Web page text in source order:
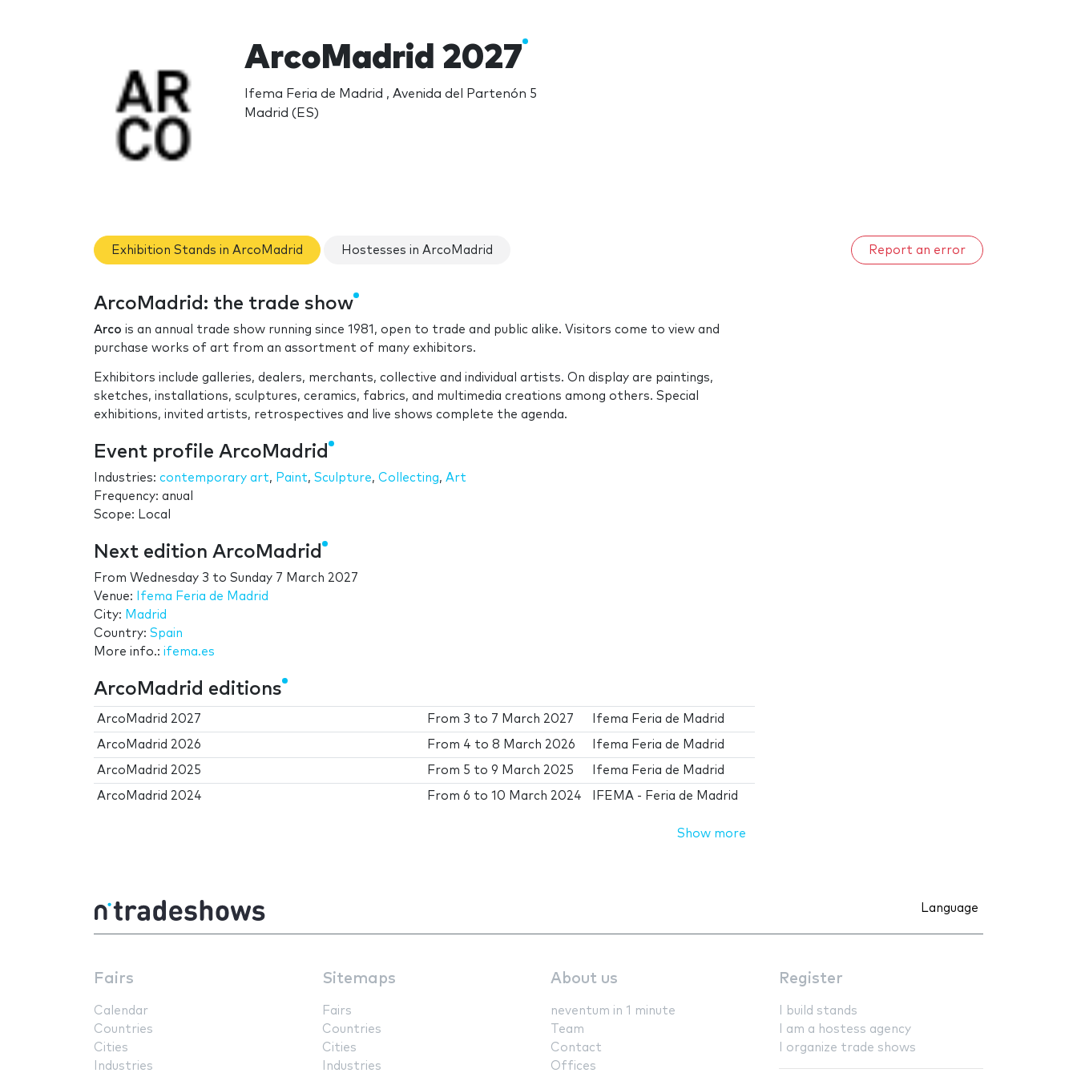
ArcoMadrid 2027
Ifema Feria de Madrid , Avenida del Partenón 5
Madrid (ES)
Exhibition Stands in ArcoMadrid Hostesses in ArcoMadrid Report an error
ArcoMadrid: the trade show
Arco is an annual trade show running since 1981, open to trade and public alike. Visitors come to view and
purchase works of art from an assortment of many exhibitors.
Exhibitors include galleries, dealers, merchants, collective and individual artists. On display are paintings,
sketches, installations, sculptures, ceramics, fabrics, and multimedia creations among others. Special
exhibitions, invited artists, retrospectives and live shows complete the agenda.
Event profile ArcoMadrid
Industries: contemporary art, Paint, Sculpture, Collecting, Art
Frequency: anual
Scope: Local
Next edition ArcoMadrid
From Wednesday 3 to Sunday 7 March 2027
Venue:
Ifema Feria de Madrid
City: Madrid
Country: Spain
More info.: ifema.es
ArcoMadrid editions
ArcoMadrid 2027 From 3 to 7 March 2027 Ifema Feria de Madrid
ArcoMadrid 2026 From 4 to8 March 2026 Ifema Feria de Madrid
ArcoMadrid 2025 From 5 to9 March 2025 Ifema Feria de Madrid
ArcoMadrid 2024 From6 to10 March 2024 IFEMA - Feria de Madrid
Show more
Language
Fairs
Calendar
Countries
Cities
Industries
Sitemaps
Fairs
Countries
Cities
Industries
About us
neventum in 1 minute
Team
Contact
Offices
Register
I build stands
I am a hostess agency
I organize trade shows